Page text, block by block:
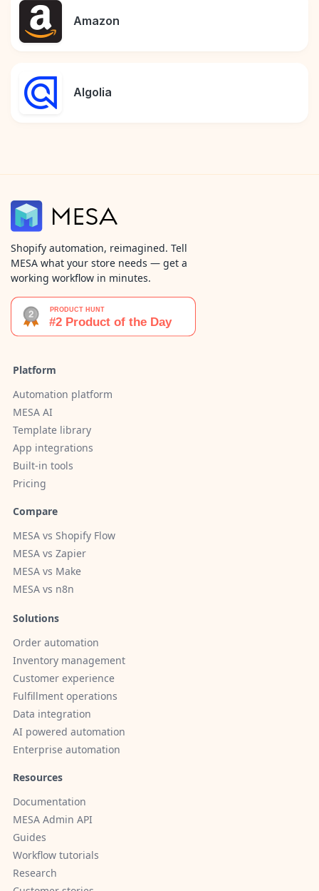
Amazon
Algolia
Shopify automation, reimagined. Tell
MESA what your store needs — get a
working workflow in minutes.
Platform
Automation platform
MESA AI
Template library
App integrations
Built-in tools
Pricing
Compare
MESA vs Shopify Flow
MESA vs Zapier
MESA vs Make
MESA vs n8n
Solutions
Order automation
Inventory management
Customer experience
Fulfillment operations
Data integration
AI powered automation
Enterprise automation
Resources
Documentation
MESA Admin API
Guides
Workflow tutorials
Research